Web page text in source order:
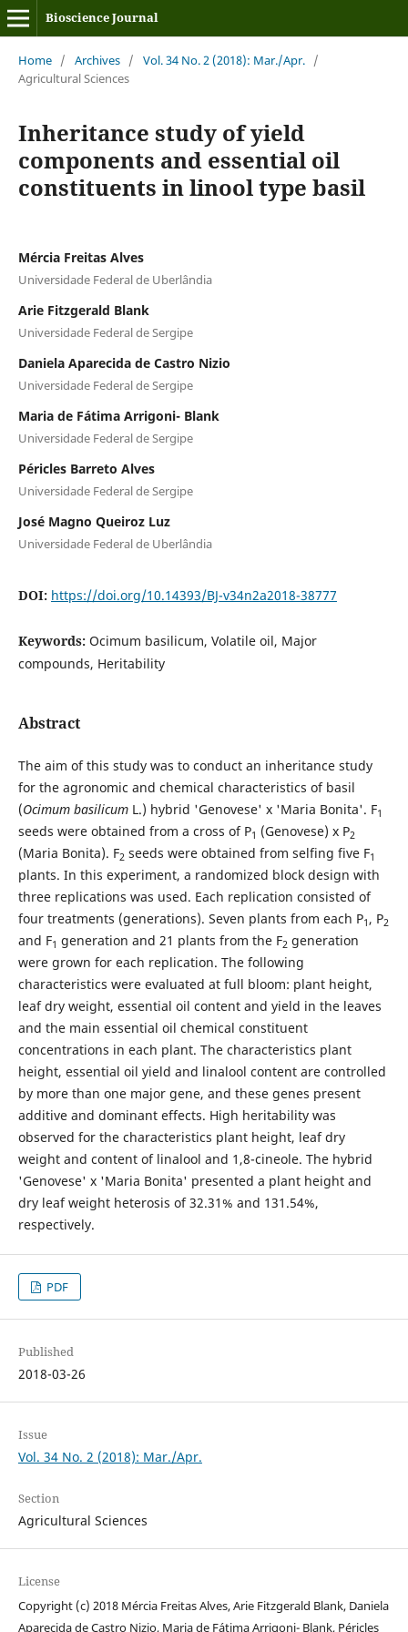
Bioscience Journal
Home / Archives / Vol. 34 No. 2 (2018): Mar./Apr. /
Agricultural Sciences
Inheritance study of yield
components and essential oil
constituents in linool type basil
Mércia Freitas Alves
Universidade Federal de Uberlândia
Arie Fitzgerald Blank
Universidade Federal de Sergipe
Daniela Aparecida de Castro Nizio
Universidade Federal de Sergipe
Maria de Fátima Arrigoni- Blank
Universidade Federal de Sergipe
Péricles Barreto Alves
Universidade Federal de Sergipe
José Magno Queiroz Luz
Universidade Federal de Uberlândia
DOI: https://doi.org/10.14393/BJ-v34n2a2018-38777
Keywords: Ocimum basilicum, Volatile oil, Major
compounds, Heritability
Abstract
The aim of this study was to conduct an inheritance study
for the agronomic and chemical characteristics of basil
(Ocimum basilicumL.) hybrid 'Genovese' x 'Maria Bonita'. F1
seeds were obtained from a cross of P1 (Genovese) x P2
(Maria Bonita). F2 seeds were obtained from selfing five F1
plants. In this experiment, a randomized block design with
three replications was used. Each replication consisted of
four treatments (generations). Seven plants from each P1 , P2
and F1 generation and 21 plants from the F2 generation
were grown for each replication. The following
characteristics were evaluated at full bloom: plant height,
leaf dry weight, essential oil content and yield in the leaves
and the main essential oil chemical constituent
concentrations in each plant. The characteristics plant
height, essential oil yield and linalool content are controlled
by more than one major gene, and these genes present
additive and dominant effects. High heritability was
observed for the characteristics plant height, leaf dry
weight and content of linalool and 1,8-cineole. The hybrid
'Genovese' x 'Maria Bonita' presented a plant height and
dry leaf weight heterosis of 32.31% and 131.54%,
respectively.
PDF
Published
2018-03-26
Issue
Vol. 34 No. 2 (2018): Mar./Apr.
Section
Agricultural Sciences
License
Copyright (c) 2018 Mércia Freitas Alves, Arie Fitzgerald Blank, Daniela
Aparecida de Castro Nizio, Maria de Fátima Arrigoni- Blank, Péricles